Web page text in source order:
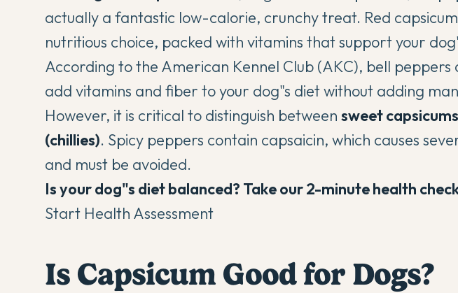
actually a fantastic low-calorie, crunchy treat. Red
nutritious choice, packed with vitamins that support your
According to the American Kennel Club (AKC), bell
add vitamins and fiber to your dog"s diet without adding
However, it is critical to distinguish between sweet capsicums
(chillies). Spicy peppers contain capsaicin, which causes
and must be avoided.
Is your dog"s diet balanced? Take our 2-minute health
Start Health Assessment
Is Capsicum Good for Dogs?